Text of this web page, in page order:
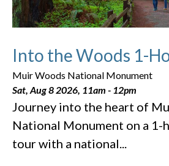
Into the Woods 1-
Muir Woods National Monument
Sat, Aug 8 2026, 11am - 12pm
Journey into the heart of
National Monument on a 1-
tour with a national...